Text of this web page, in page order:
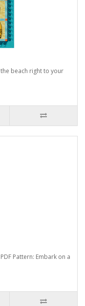
beach right to your
Pattern: Embark on a